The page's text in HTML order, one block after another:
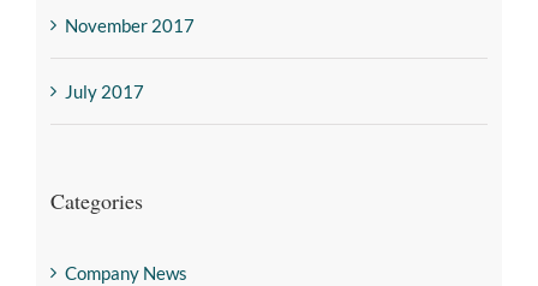
November 2017
July 2017
Categories
Company News